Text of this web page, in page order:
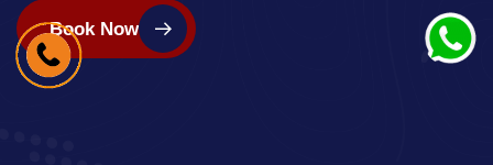
hassle of frequent cylinder refills.